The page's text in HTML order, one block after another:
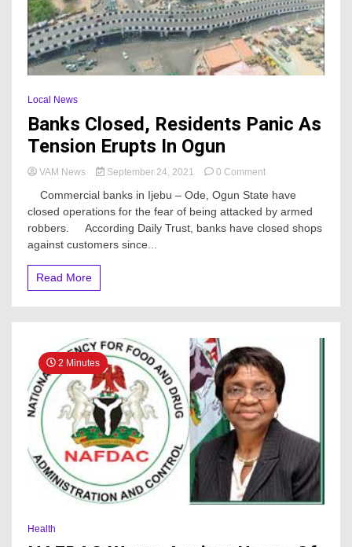
Local News
Banks Closed, Residents Panic As
Tension Erupts In Ogun
VAM News September 24, 2021 0 Commenton
Closed,
Residents
Panic
Commercial banks in Ijebu – Ode, Ogun State have
closed operations for the fear of being attacked by armed
robbers. According Daily Trust, banks have closed shops
against customers since...
Read More
2 Minutes
Health